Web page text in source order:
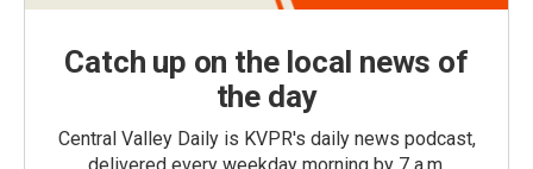
Catch up on the local news of
the day
Central Valley Daily is KVPR's daily news podcast,